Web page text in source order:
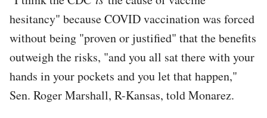
hesitancy" because COVID vaccination was forced
without being "proven or justified" that the benefits
outweigh the risks, "and you all sat there with your
hands in your pockets and you let that happen,"
Sen. Roger Marshall, R-Kansas, told Monarez.